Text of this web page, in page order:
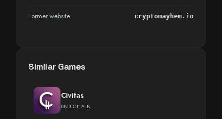
Former website cryptomayhem.io
Similar Games
Civitas
BNB CHAIN